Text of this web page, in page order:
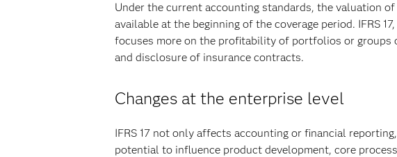
Under the current accounting standards, the valuation
available at the beginning of the coverage period. IFRS
focuses more on the profitability of portfolios or groups
and disclosure of insurance contracts.
Changes at the enterprise level
IFRS 17 not only affects accounting or financial
potential to influence product development, core